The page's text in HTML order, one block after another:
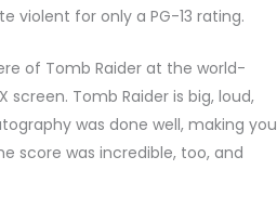
violent for only a PG-13 rating.
of Tomb Raider at the world-
screen. Tomb Raider is big, loud,
was done well, making you
score was incredible, too, and